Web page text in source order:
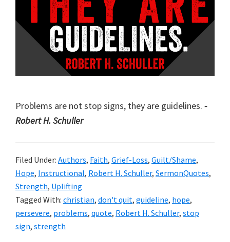
Problems are not stop signs, they are guidelines. -
Robert H. Schuller
Filed Under: Authors, Faith, Grief-Loss, Guilt/Shame,
Hope, Instructional, Robert H. Schuller, SermonQuotes,
Strength, Uplifting
Tagged With: christian, don't quit, guideline, hope,
persevere, problems, quote, Robert H. Schuller, stop
sign, strength